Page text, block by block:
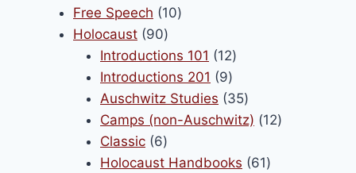
products
Free Speech 1010
Holocaust 9090
products
Introductions 101 1212
products
Introductions 201 99
products
Auschwitz Studies 3535
products
Camps (non-Auschwitz) 1212
Classic 66
products
Holocaust Handbooks 6161